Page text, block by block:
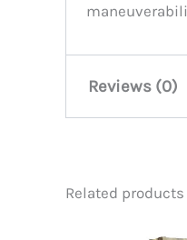
Reviews (0)
Be the
Related products